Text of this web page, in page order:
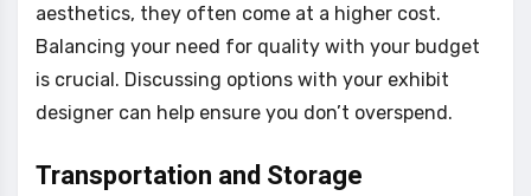
aesthetics, they often come at a higher cost.
Balancing your need for quality with your budget
is crucial. Discussing options with your exhibit
designer can help ensure you don’t overspend.
Transportation and Storage